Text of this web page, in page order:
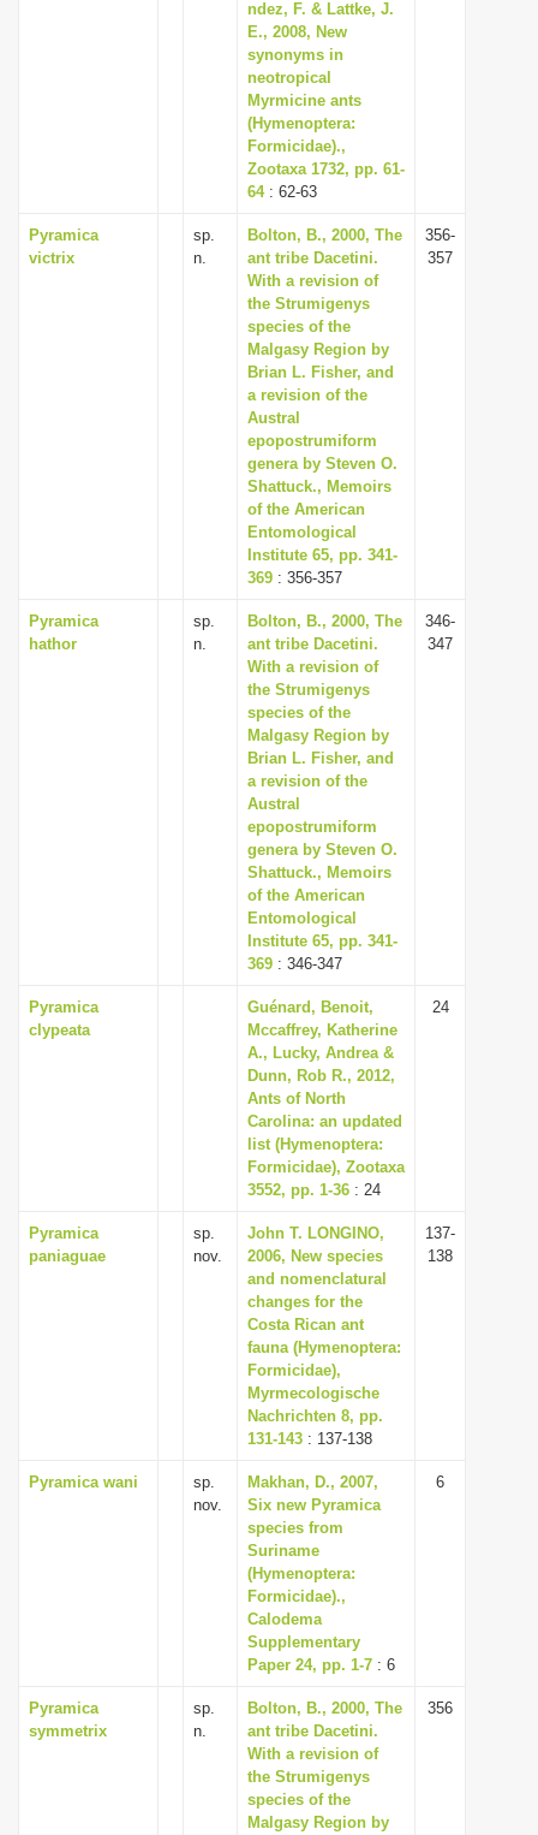
ndez, F. & Lattke, J.
E., 2008, New
synonyms in
neotropical
Myrmicine ants
(Hymenoptera:
Formicidae).,
Zootaxa 1732, pp. 61-
64: 62-63
Pyramica
victrix
sp.
n.
Bolton, B., 2000, The
ant tribe Dacetini.
With a revision of
the Strumigenys
species of the
Malgasy Region by
Brian L. Fisher, and
a revision of the
Austral
epopostrumiform
genera by Steven O.
Shattuck., Memoirs
of the American
Entomological
Institute 65, pp. 341-
369 : 356-357
356-
357
Pyramica
hathor
sp.
n.
Bolton, B., 2000, The
ant tribe Dacetini.
With a revision of
the Strumigenys
species of the
Malgasy Region by
Brian L. Fisher, and
a revision of the
Austral
epopostrumiform
genera by Steven O.
Shattuck., Memoirs
of the American
Entomological
Institute 65, pp. 341-
369 : 346-347
346-
347
Pyramica
clypeata
Guénard, Benoit,
Mccaffrey, Katherine
A., Lucky, Andrea &
Dunn, Rob R., 2012,
Ants of North
Carolina: an updated
list (Hymenoptera:
Formicidae), Zootaxa
3552, pp. 1-36 : 24
24
Pyramica
paniaguae
sp.
nov.
John T. LONGINO,
2006, New species
and nomenclatural
changes for the
Costa Rican ant
fauna (Hymenoptera:
Formicidae),
Myrmecologische
Nachrichten 8, pp.
131-143 : 137-138
137-
138
Pyramica wani
sp.
nov.
Makhan, D., 2007,
Six new Pyramica
species from
Suriname
(Hymenoptera:
Formicidae).,
Calodema
Supplementary
Paper 24, pp. 1-7 : 6
6
Pyramica
symmetrix
sp.
n.
Bolton, B., 2000, The
ant tribe Dacetini.
With a revision of
the Strumigenys
species of the
Malgasy Region by
356